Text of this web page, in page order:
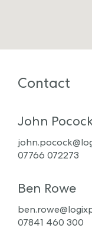
Contact
John
07766 072273
Ben Rowe
07841 460 300